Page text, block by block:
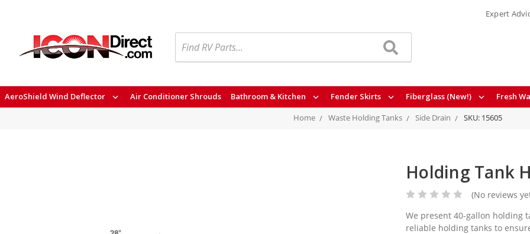
AeroShield Wind Deflector Air Conditioner Shrouds Bathroom & Kitchen Fender Skirts Fiberglass (New!) Fresh
Expert
Home Waste Holding Tanks Side Drain SKU: 15605
Holding Tank
(No reviews
We present 40-gallon holding
reliable holding tanks to